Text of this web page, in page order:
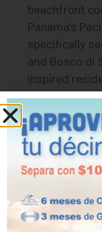
beachfront
Panama’s
specifically
and Bosco di
inspired
City’s Santa
range gives
point: a
condominium
house
format